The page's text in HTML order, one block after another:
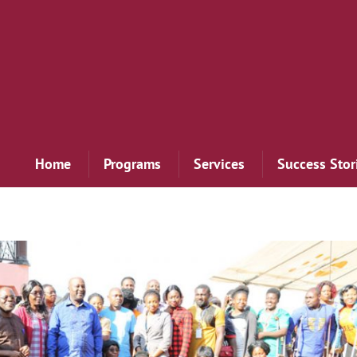
Home Programs Services Success